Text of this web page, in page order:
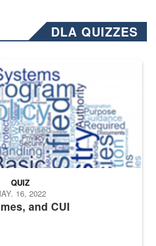
DLA QUIZZES
recently released changed from “For
and CUI
QUIZ
16, 2022